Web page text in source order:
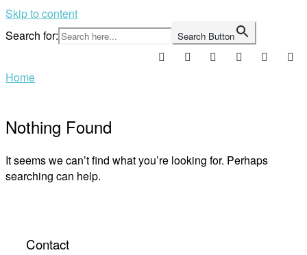
Skip to content
Search for:
Search Button
Home
Nothing Found
It seems we can’t find what you’re looking for. Perhaps
searching can help.
Contact